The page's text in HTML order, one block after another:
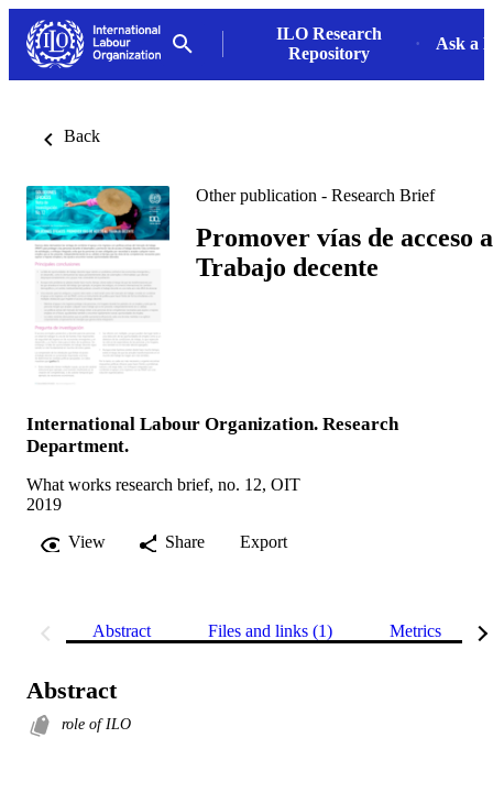
ILO Research
Repository
Ask a
Back
Other publication - Research Brief
Promover vías de acceso
Trabajo decente
International Labour Organization. Research
Department.
What works research brief, no. 12, OIT
2019
View
Share Export
Abstract Files and links (1) Metrics
Abstract
role of ILO